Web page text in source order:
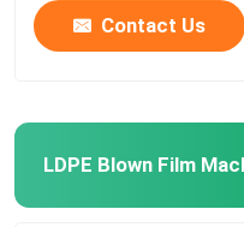
Contact Us
LDPE Blown Film